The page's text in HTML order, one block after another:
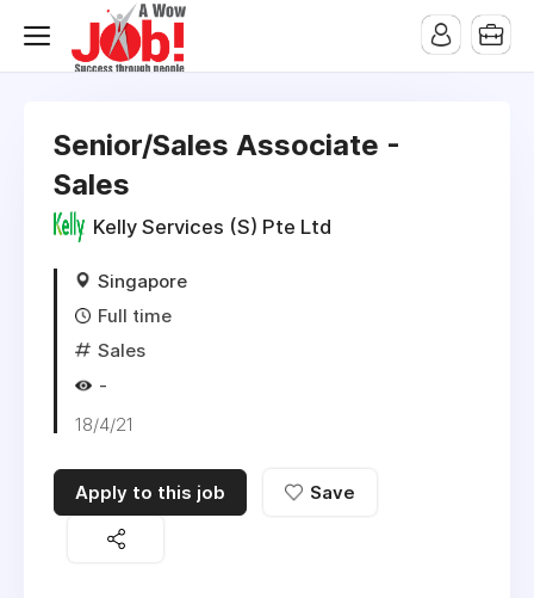
Senior/Sales Associate -
Sales
Kelly Services (S) Pte Ltd
Singapore
Full time
Sales
-
18/4/21
Apply to this job Save